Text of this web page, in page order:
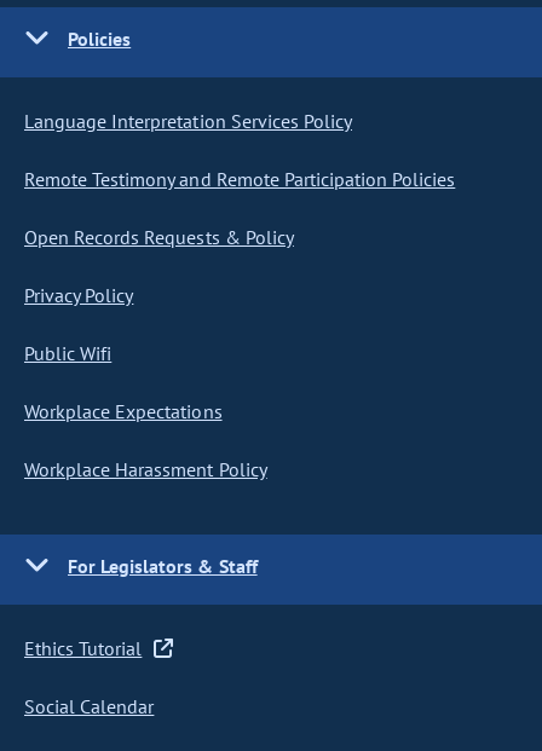
Policies
Language Interpretation Services Policy
Remote Testimony and Remote Participation Policies
Open Records Requests & Policy
Privacy Policy
Public Wifi
Workplace Expectations
Workplace Harassment Policy
For Legislators & Staff
Ethics Tutorial
Social Calendar